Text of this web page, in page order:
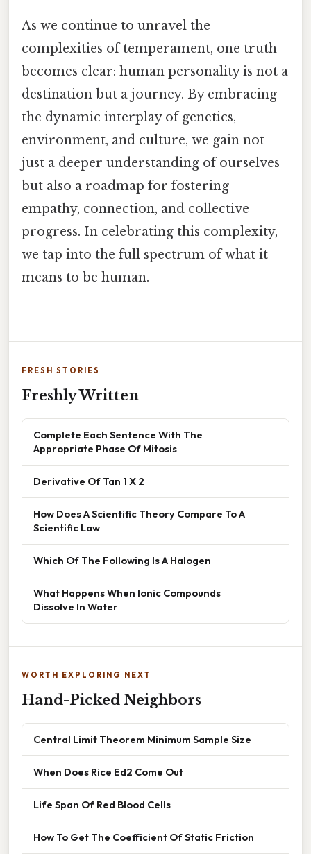
As we continue to unravel the
complexities of temperament, one truth
becomes clear: human personality is not a
destination but a journey. By embracing
the dynamic interplay of genetics,
environment, and culture, we gain not
just a deeper understanding of ourselves
but also a roadmap for fostering
empathy, connection, and collective
progress. In celebrating this complexity,
we tap into the full spectrum of what it
means to be human.
FRESH STORIES
Freshly Written
Complete Each Sentence With The
Appropriate Phase Of Mitosis
Derivative Of Tan 1 X 2
How Does A Scientific Theory Compare To A
Scientific Law
Which Of The Following Is A Halogen
What Happens When Ionic Compounds
Dissolve In Water
WORTH EXPLORING NEXT
Hand-Picked Neighbors
Central Limit Theorem Minimum Sample Size
When Does Rice Ed2 Come Out
Life Span Of Red Blood Cells
How To Get The Coefficient Of Static Friction